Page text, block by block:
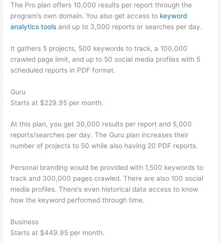
The Pro plan offers 10,000 results per report through the
program’s own domain. You also get access to keyword
analytics tools and up to 3,000 reports or searches per day.
It gathers 5 projects, 500 keywords to track, a 100,000
crawled page limit, and up to 50 social media profiles with 5
scheduled reports in PDF format.
Guru
Starts at $229.95 per month.
At this plan, you get 30,000 results per report and 5,000
reports/searches per day. The Guru plan increases their
number of projects to 50 while also having 20 PDF reports.
Personal branding would be provided with 1,500 keywords to
track and 300,000 pages crawled. There are also 100 social
media profiles. There’s even historical data access to know
how the keyword performed through time.
Business
Starts at $449.95 per month.